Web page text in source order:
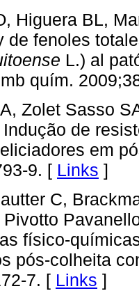
Higuera BL,
de fenoles
L.) al
quím.
Zolet Sasso
de
em
9. [ Links ]
C,
físico-
pós-colheita
7. [ Links ]